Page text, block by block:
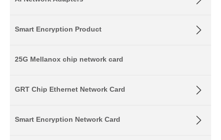
Smart Encryption Product
25G Mellanox chip network card
GRT Chip Ethernet Network Card
Smart Encryption Network Card